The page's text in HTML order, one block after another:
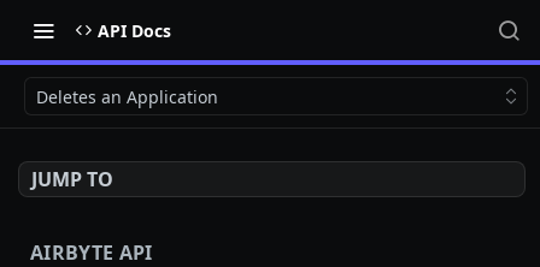
API Docs
Deletes an Application
JUMP TO
AIRBYTE API